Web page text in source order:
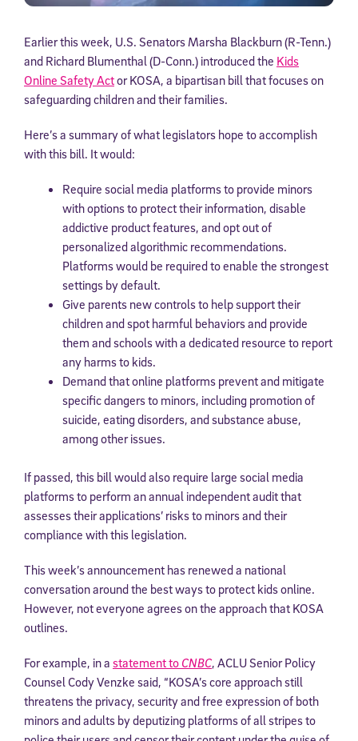
Earlier this week, U.S. Senators Marsha Blackburn (R-Tenn.)
and Richard Blumenthal (D-Conn.) introduced the Kids
Online Safety Actor KOSA, a bipartisan bill that focuses on
safeguarding children and their families.
Here’s a summary of what legislators hope to accomplish
with this bill. It would:
Require social media platforms to provide minors
with options to protect their information, disable
addictive product features, and opt out of
personalized algorithmic recommendations.
Platforms would be required to enable the strongest
settings by default.
Give parents new controls to help support their
children and spot harmful behaviors and provide
them and schools with a dedicated resource to report
any harms to kids.
Demand that online platforms prevent and mitigate
specific dangers to minors, including promotion of
suicide, eating disorders, and substance abuse,
among other issues.
If passed, this bill would also require large social media
platforms to perform an annual independent audit that
assesses their applications’ risks to minors and their
compliance with this legislation.
This week’s announcement has renewed a national
conversation around the best ways to protect kids online.
However, not everyone agrees on the approach that KOSA
outlines.
For example, in a statement to CNBC, ACLU Senior Policy
Counsel Cody Venzke said, “KOSA’s core approach still
threatens the privacy, security and free expression of both
minors and adults by deputizing platforms of all stripes to